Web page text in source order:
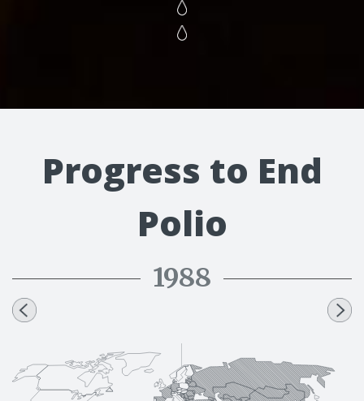
Progress to End
Polio
1988
1991